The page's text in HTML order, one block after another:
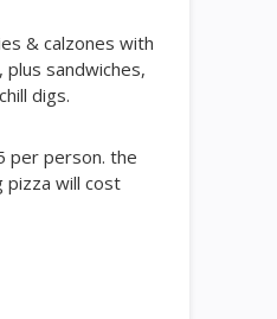
& calzones with
plus sandwiches,
digs.
per person. the
will cost